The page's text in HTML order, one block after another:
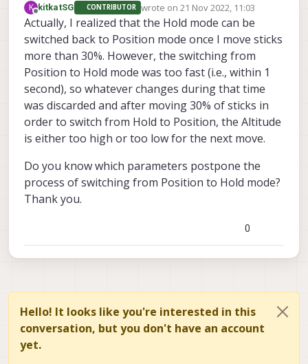
K
Offline
kitkatSG CONTRIBUTOR wrote on 21 Nov 2022, 11:03
last edited by
Actually, I realized that the Hold mode can be
switched back to Position mode once I move sticks
more than 30%. However, the switching from
Position to Hold mode was too fast (i.e., within 1
second), so whatever changes during that time
was discarded and after moving 30% of sticks in
order to switch from Hold to Position, the Altitude
is either too high or too low for the next move.
Do you know which parameters postpone the
process of switching from Position to Hold mode?
Thank you.
0
Hello! It looks like you're interested in this
conversation, but you don't have an account
yet.